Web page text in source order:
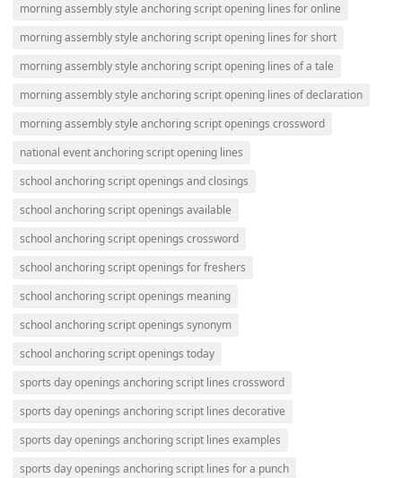
morning assembly style anchoring script opening lines for online
morning assembly style anchoring script opening lines for short
morning assembly style anchoring script opening lines of a tale
morning assembly style anchoring script opening lines of declaration
morning assembly style anchoring script openings crossword
national event anchoring script opening lines
school anchoring script openings and closings
school anchoring script openings available
school anchoring script openings crossword
school anchoring script openings for freshers
school anchoring script openings meaning
school anchoring script openings synonym
school anchoring script openings today
sports day openings anchoring script lines crossword
sports day openings anchoring script lines decorative
sports day openings anchoring script lines examples
sports day openings anchoring script lines for a punch